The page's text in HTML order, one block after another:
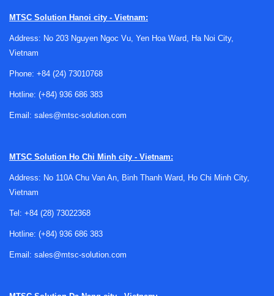
Biosafety cabinets are used in applications where
loading, relocation, maintenance activity, or environmental
helps verify that the unit is still functioning as intended and
installation, after repairs, after filter replacement, and at
scheduled intervals defined by internal quality systems or
MTSC Solution Hanoi city - Vietnam:
Address: No 203 Nguyen Ngoc Vu, Yen Hoa Ward, Ha Noi City,
Vietnam
Phone: +84 (24) 73010768
Hotline: (+84) 936 686 383
Email: sales@mtsc-solution.com
MTSC Solution Ho Chi Minh city - Vietnam:
Address: No 110A Chu Van An, Binh Thanh Ward, Ho Chi Minh City,
Vietnam
Tel: +84 (28) 73022368
Hotline: (+84) 936 686 383
Email: sales@mtsc-solution.com